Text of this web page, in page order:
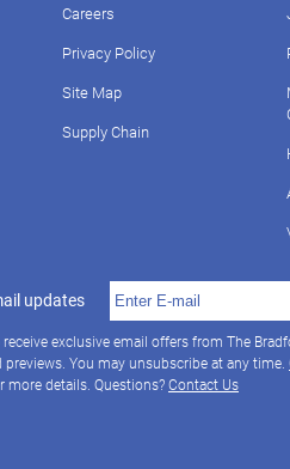
Careers
Privacy Policy
Site Map
Supply Chain
updates
exclusive email offers from The
You may unsubscribe at any time.
more details. Questions?Contact Us